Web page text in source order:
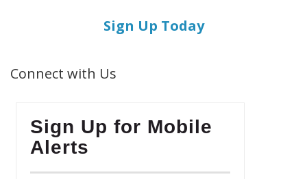
Sign Up Today
Connect with Us